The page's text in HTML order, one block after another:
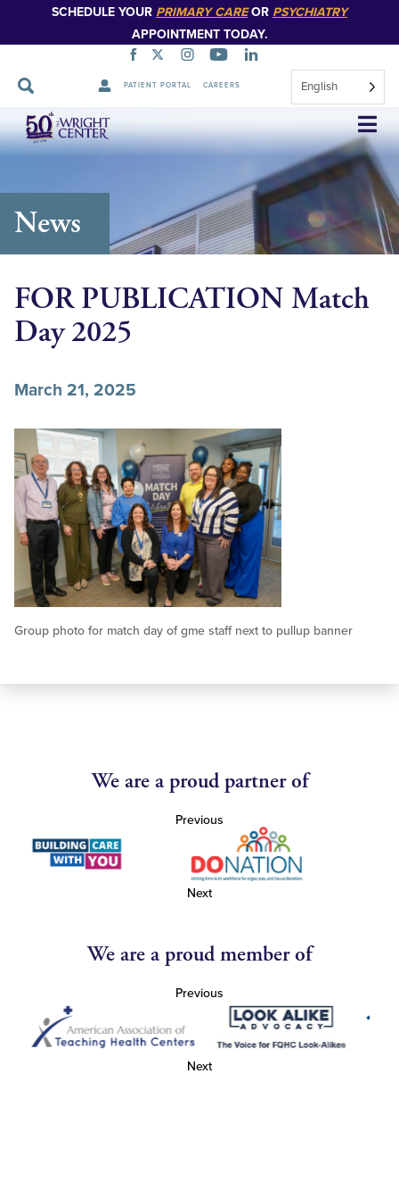
SCHEDULE YOUR PRIMARY CAREOR PSYCHIATRY
APPOINTMENT TODAY.
PATIENT PORTAL CAREERS English
Skip
Navigation
News
FOR PUBLICATION Match
Day 2025
March 21, 2025
Group photo for match day of gme staff next to pullup banner
We are a proud partner of
Previous
Next
We are a proud member of
Previous
Next